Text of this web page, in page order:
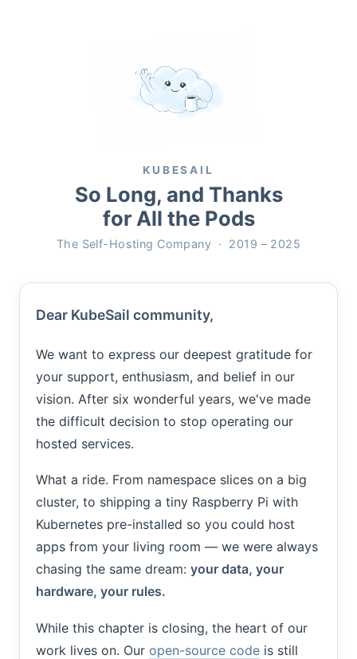
KUBESAIL
So Long, and Thanks
for All the Pods
The Self-Hosting Company · 2019 – 2025
Dear KubeSail community,
We want to express our deepest gratitude for
your support, enthusiasm, and belief in our
vision. After six wonderful years, we've made
the difficult decision to stop operating our
hosted services.
What a ride. From namespace slices on a big
cluster, to shipping a tiny Raspberry Pi with
Kubernetes pre-installed so you could host
apps from your living room — we were always
chasing the same dream: your data, your
hardware, your rules.
While this chapter is closing, the heart of our
work lives on. Our open-source code is still